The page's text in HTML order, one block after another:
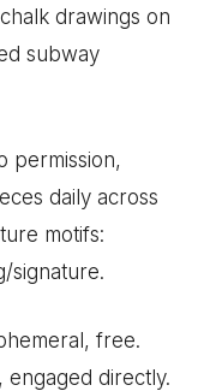
drawings on
subway
permission,
daily across
motifs:
signature.
free.
engaged directly.